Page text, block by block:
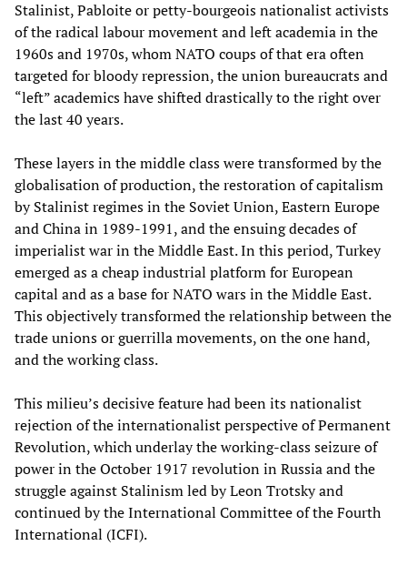
Stalinist, Pabloite or petty-bourgeois nationalist activists
of the radical labour movement and left academia in the
1960s and 1970s, whom NATO coups of that era often
targeted for bloody repression, the union bureaucrats and
“left” academics have shifted drastically to the right over
the last 40 years.
These layers in the middle class were transformed by the
globalisation of production, the restoration of capitalism
by Stalinist regimes in the Soviet Union, Eastern Europe
and China in 1989-1991, and the ensuing decades of
imperialist war in the Middle East. In this period, Turkey
emerged as a cheap industrial platform for European
capital and as a base for NATO wars in the Middle East.
This objectively transformed the relationship between the
trade unions or guerrilla movements, on the one hand,
and the working class.
This milieu’s decisive feature had been its nationalist
rejection of the internationalist perspective of Permanent
Revolution, which underlay the working-class seizure of
power in the October 1917 revolution in Russia and the
struggle against Stalinism led by Leon Trotsky and
continued by the International Committee of the Fourth
International (ICFI).